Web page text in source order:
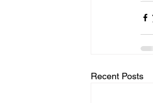
Recent Posts